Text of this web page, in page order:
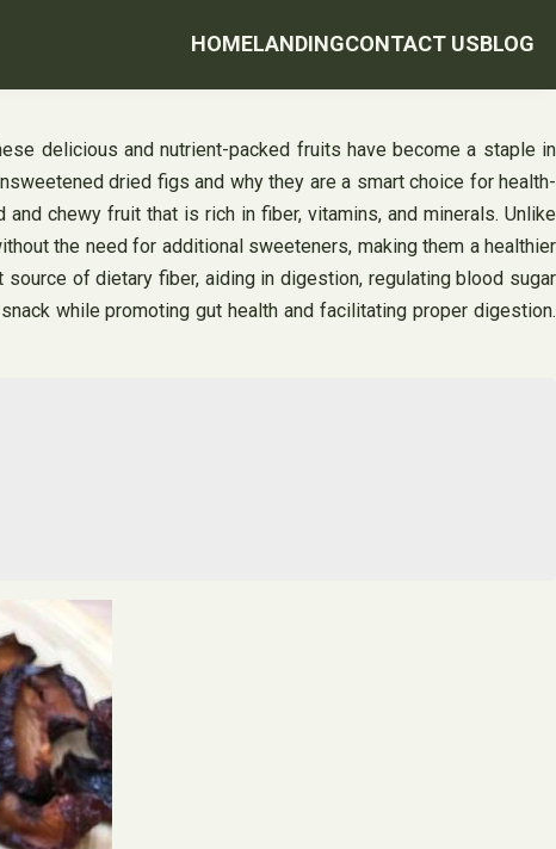
HOMELANDINGCONTACT USBLOG
delicious and nutrient-packed fruits have become a staple in
dried figs and why they are a smart choice for health-
chewy fruit that is rich in fiber, vitamins, and minerals. Unlike
the need for additional sweeteners, making them a healthier
of dietary fiber, aiding in digestion, regulating blood sugar
while promoting gut health and facilitating proper digestion.